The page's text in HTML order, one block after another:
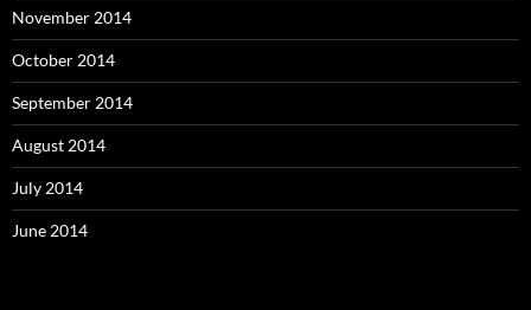
November 2014
October 2014
September 2014
August 2014
July 2014
June 2014